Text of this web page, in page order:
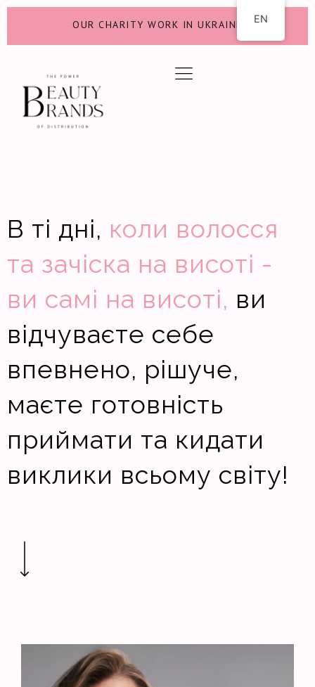
OUR CHARITY WORK IN UKRAINE
В ті дні, коли волосся
та зачіска на висоті -
ви самі на висоті, ви
відчуваєте себе
впевнено, рішуче,
маєте готовність
приймати та кидати
виклики всьому світу!
EN